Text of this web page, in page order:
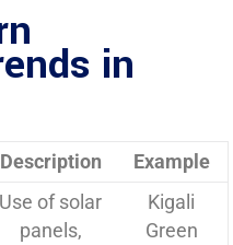
in
Description
Example
Use of solar
panels,
Kigali
Green